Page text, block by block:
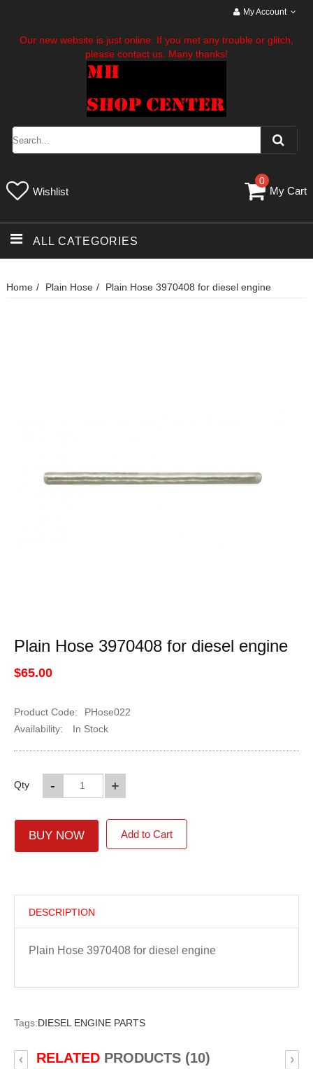
My Account
Our new website is just online. If you met any trouble or glitch,
please contact us. Many thanks!
Wishlist
0
My Cart
ALL CATEGORIES
Home Plain Hose Plain Hose 3970408 for diesel engine
Plain Hose 3970408 for diesel engine
$65.00
Product Code:
PHose022
Availability:
In Stock
Qty +
-
BUY NOW Add to Cart
DESCRIPTION
Plain Hose 3970408 for diesel engine
Tags:DIESEL ENGINE PARTS
RELATEDPRODUCTS (10)
‹ ›